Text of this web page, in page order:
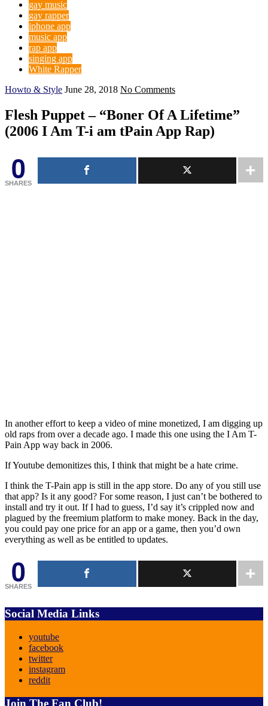
gay music
gay rapper
iphone app
music app
rap app
singing app
White Rapper
Howto & Style June 28, 2018 No Comments
Flesh Puppet – “Boner Of A Lifetime”
(2006 I Am T-i am tPain App Rap)
0
SHARES
In another effort to keep a video of mine monetized, I am digging up
old raps from over a decade ago. I made this one using the I Am T-
Pain App way back in 2006.
If Youtube demonitizes this, I think that might be a hate crime.
I think the T-Pain app is still in the app store. Do any of you still use
that app? Is it any good? For some reason, I just can’t be bothered to
install and try it out. If I had to guess, I’d say it’s crippled now and
plagued by the freemium platform to make money. Back in the day,
you could pay one price for an app or a game, then you’d own
everything as well as be entitled to updates.
0
SHARES
Social Media Links
youtube
facebook
twitter
instagram
reddit
Join The Fan Club!